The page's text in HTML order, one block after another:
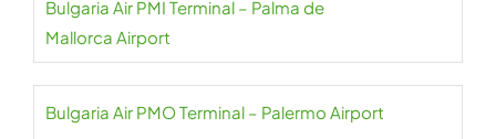
Bulgaria Air PMI Terminal – Palma de
Mallorca Airport
Bulgaria Air PMO Terminal – Palermo Airport